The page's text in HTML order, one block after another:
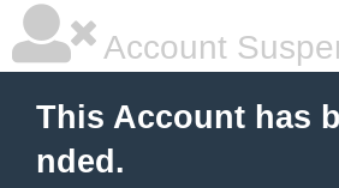
Account
This Account has
nded.